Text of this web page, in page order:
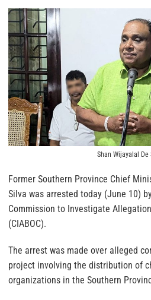
Shan Wijayalal De
Former Southern Province Chief
Silva was arrested today (June 10)
Commission to Investigate
(CIABOC).
The arrest was made over alleged
project involving the distribution of
organizations in the Southern